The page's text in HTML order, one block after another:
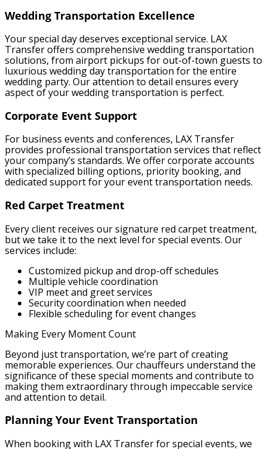
Wedding Transportation Excellence
Your special day deserves exceptional service. LAX
Transfer offers comprehensive wedding transportation
solutions, from airport pickups for out-of-town guests to
luxurious wedding day transportation for the entire
wedding party. Our attention to detail ensures every
aspect of your wedding transportation is perfect.
Corporate Event Support
For business events and conferences, LAX Transfer
provides professional transportation services that reflect
your company’s standards. We offer corporate accounts
with specialized billing options, priority booking, and
dedicated support for your event transportation needs.
Red Carpet Treatment
Every client receives our signature red carpet treatment,
but we take it to the next level for special events. Our
services include:
Customized pickup and drop-off schedules
Multiple vehicle coordination
VIP meet and greet services
Security coordination when needed
Flexible scheduling for event changes
Making Every Moment Count
Beyond just transportation, we’re part of creating
memorable experiences. Our chauffeurs understand the
significance of these special moments and contribute to
making them extraordinary through impeccable service
and attention to detail.
Planning Your Event Transportation
When booking with LAX Transfer for special events, we